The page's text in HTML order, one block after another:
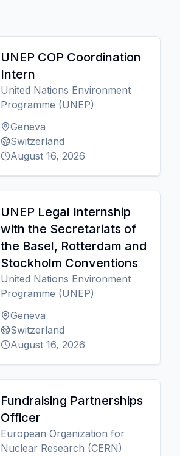
UNEP COP Coordination
Intern
United Nations Environment
Programme (UNEP)
Geneva
Switzerland
August 16, 2026
UNEP Legal Internship
with the Secretariats of
the Basel, Rotterdam and
Stockholm Conventions
United Nations Environment
Programme (UNEP)
Geneva
Switzerland
August 16, 2026
Fundraising Partnerships
Officer
European Organization for
Nuclear Research (CERN)